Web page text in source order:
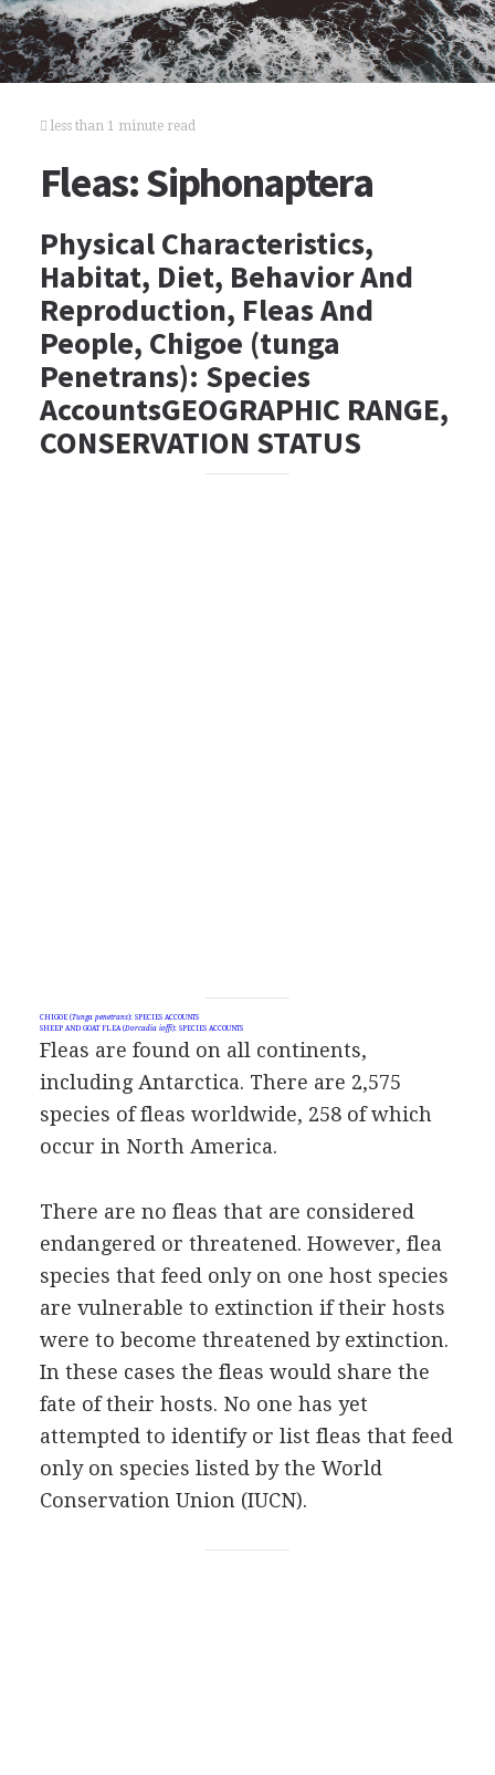
less than 1 minute read
Fleas: Siphonaptera
Physical Characteristics,
Habitat, Diet, Behavior And
Reproduction, Fleas And
People, Chigoe (tunga
Penetrans): Species
AccountsGEOGRAPHIC RANGE,
CONSERVATION STATUS
CHIGOE (Tunga penetrans): SPECIES ACCOUNTS
SHEEP AND GOAT FLEA (Dorcadia ioffi): SPECIES ACCOUNTS
Fleas are found on all continents,
including Antarctica. There are 2,575
species of fleas worldwide, 258 of which
occur in North America.
There are no fleas that are considered
endangered or threatened. However, flea
species that feed only on one host species
are vulnerable to extinction if their hosts
were to become threatened by extinction.
In these cases the fleas would share the
fate of their hosts. No one has yet
attempted to identify or list fleas that feed
only on species listed by the World
Conservation Union (IUCN).